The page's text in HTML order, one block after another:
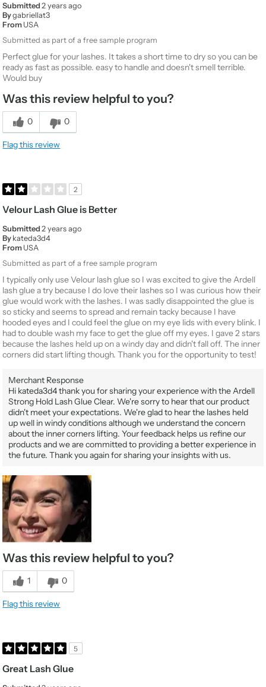
Submitted2 years ago
Bygabriellat3
From USA
Submitted as part of a free sample program
Perfect glue for your lashes. It takes a short time to dry so you can be
ready as fast as possible. easy to handle and doesn't smell terrible.
Would buy
Was this review helpful to you?
0 0
Flag this review
2
Velour Lash Glue is Better
Submitted2 years ago
By kateda3d4
From USA
Submitted as part of a free sample program
I typically only use Velour lash glue so I was excited to give the Ardell
lash glue a try because I do love their lashes so I was curious how their
glue would work with the lashes. I was sadly disappointed the glue is
so sticky and seems to spread and remain tacky because I have
hooded eyes and I could feel the glue on my eye lids with every blink. I
had to double wash my face to get the glue off my eyes. I gave 2 stars
because the lashes held up on a windy day and didn't fall off. The inner
corners did start lifting though. Thank you for the opportunity to test!
Merchant Response
Hi kateda3d4 thank you for sharing your experience with the Ardell
Strong Hold Lash Glue Clear. We're sorry to hear that our product
didn't meet your expectations. We're glad to hear the lashes held
up well in windy conditions although we understand the concern
about the inner corners lifting. Your feedback helps us refine our
products and we are committed to providing a better experience in
the future. Thank you again for sharing your insights with us.
Was this review helpful to you?
1 0
Flag this review
5
Great Lash Glue